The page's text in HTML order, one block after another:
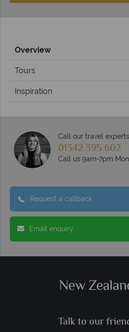
Overview
Tours
Inspiration
Call our travel
01342 395 602
Call us 9am-7pm
Request a callback
Email enquiry
Talk to our